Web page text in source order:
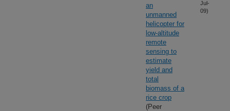
an
unmanned
helicopter for
low-altitude
remote
sensing to
estimate
yield and
total
biomass of a
rice crop
(Peer
Jul-
09)